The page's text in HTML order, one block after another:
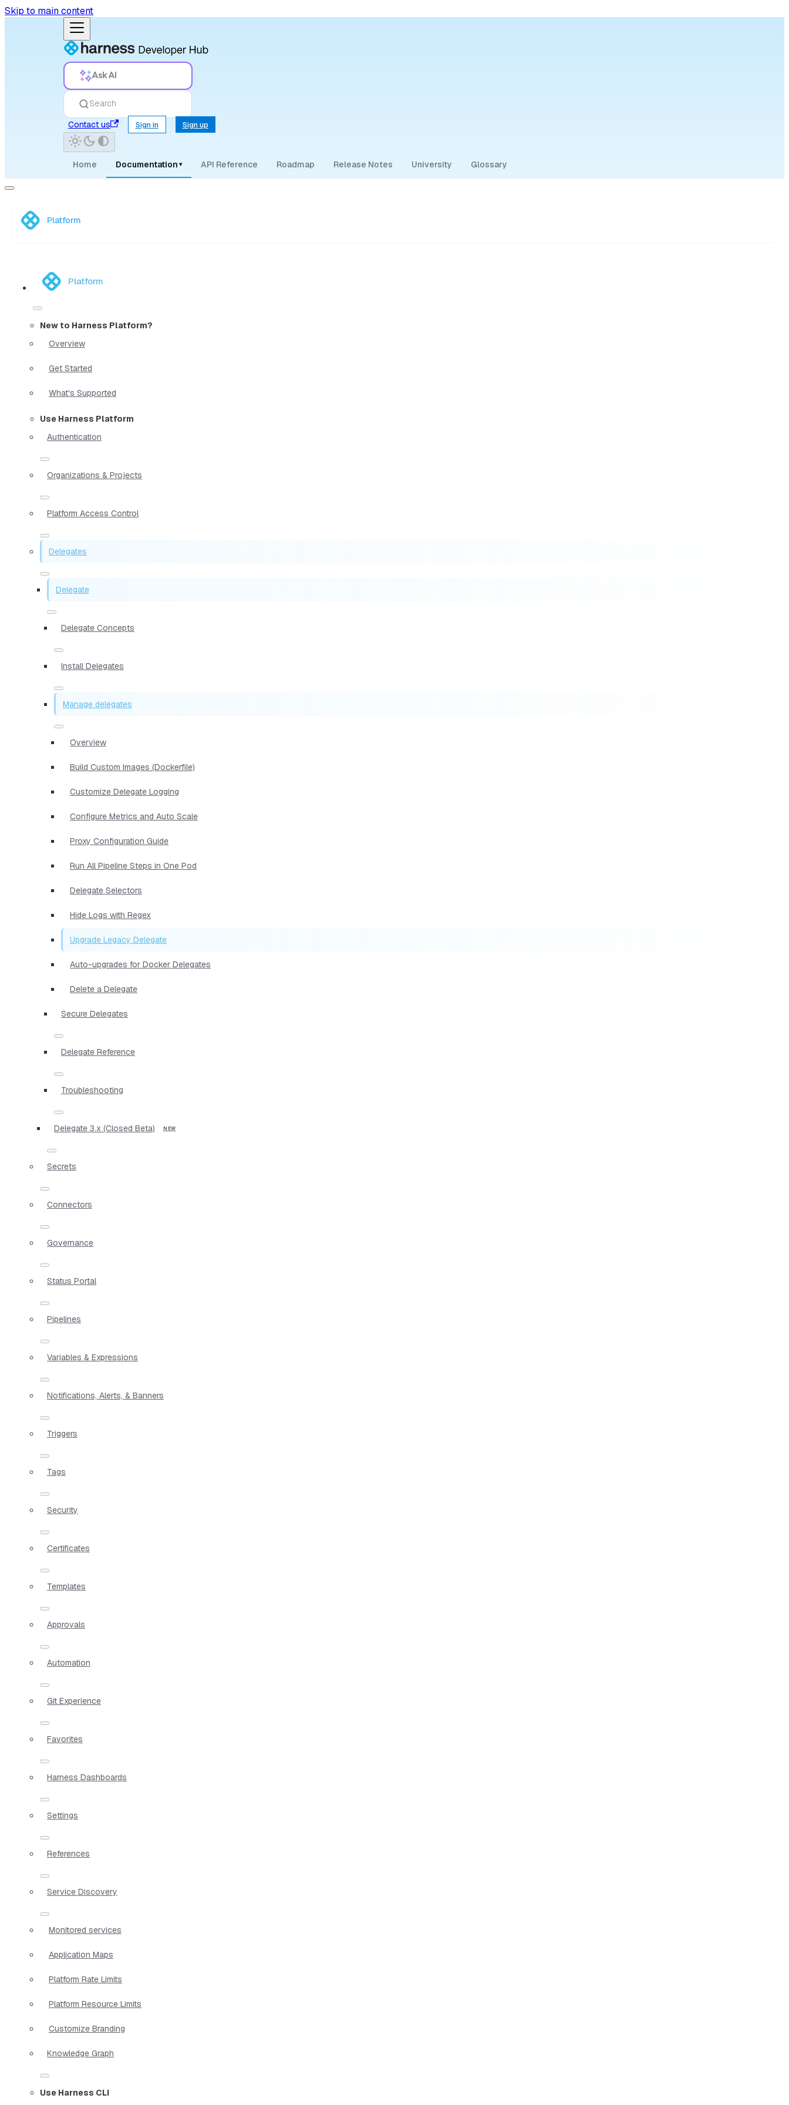
Skip to main content
Ask AI
Search
Contact us
Sign in Sign up
Home Documentation ▾ API Reference Roadmap Release Notes University Glossary
Platform
Platform
New to Harness Platform?
Overview
Get Started
What's Supported
Use Harness Platform
Authentication
Organizations & Projects
Platform Access Control
Delegates
Delegate
Delegate Concepts
Install Delegates
Manage delegates
Overview
Build Custom Images (Dockerfile)
Customize Delegate Logging
Configure Metrics and Auto Scale
Proxy Configuration Guide
Run All Pipeline Steps in One Pod
Delegate Selectors
Hide Logs with Regex
Upgrade Legacy Delegate
Auto-upgrades for Docker Delegates
Delete a Delegate
Secure Delegates
Delegate Reference
Troubleshooting
Delegate 3.x (Closed Beta)
Secrets
Connectors
Governance
Status Portal
Pipelines
Variables & Expressions
Notifications, Alerts, & Banners
Triggers
Tags
Security
Certificates
Templates
Approvals
Automation
Git Experience
Favorites
Harness Dashboards
Settings
References
Service Discovery
Monitored services
Application Maps
Platform Rate Limits
Platform Resource Limits
Customize Branding
Knowledge Graph
Use Harness CLI